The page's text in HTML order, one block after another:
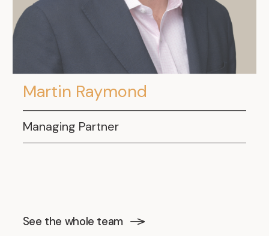
Martin Raymond
Managing Partner
See the whole team